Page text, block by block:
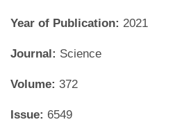
Year of Publication: 2021
Journal: Science
Volume: 372
Issue: 6549